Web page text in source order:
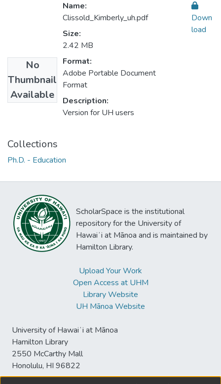
No
Thumbnail
Available
Name:
Clissold_Kimberly_uh.pdf
Size:
2.42 MB
Format:
Adobe Portable Document
Format
Description:
Version for UH users
Down
load
Collections
Ph.D. - Education
ScholarSpace is the institutional
repository for the University of
Hawaiʻi at Mānoa and is maintained by
Hamilton Library.
Upload Your Work
Open Access at UHM
Library Website
UH Mānoa Website
University of Hawaiʻi at Mānoa
Hamilton Library
2550 McCarthy Mall
Honolulu, HI 96822